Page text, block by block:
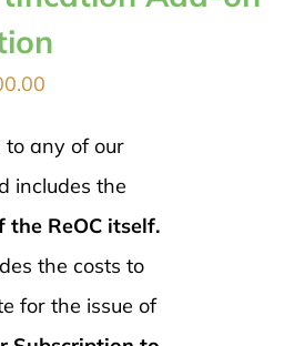
any of our
includes the
the ReOC itself.
the costs to
for the issue of